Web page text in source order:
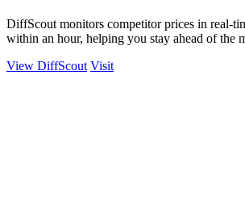
DiffScout monitors competitor prices in real-
within an hour, helping you stay ahead of the
View DiffScout Visit